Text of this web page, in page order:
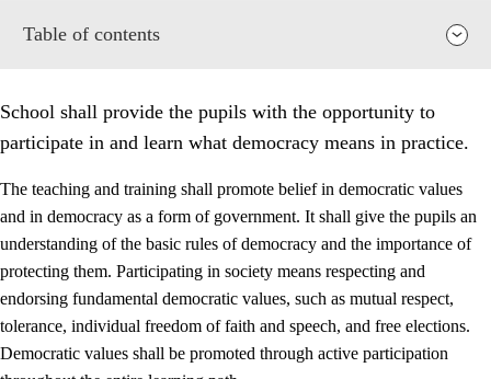
Table of contents
1. Core values of the education and training
School shall provide the pupils with the opportunity to
participate in and learn what democracy means in practice.
The teaching and training shall promote belief in democratic values
and in democracy as a form of government. It shall give the pupils an
understanding of the basic rules of democracy and the importance of
protecting them. Participating in society means respecting and
endorsing fundamental democratic values, such as mutual respect,
tolerance, individual freedom of faith and speech, and free elections.
Democratic values shall be promoted through active participation